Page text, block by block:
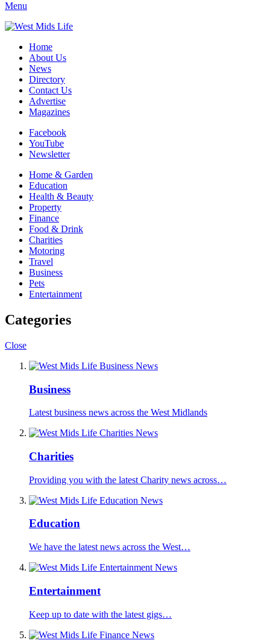
Menu
Home
About Us
News
Directory
Contact Us
Advertise
Magazines
Facebook
YouTube
Newsletter
Home & Garden
Education
Health & Beauty
Property
Finance
Food & Drink
Charities
Motoring
Travel
Business
Pets
Entertainment
Categories
Close
Business
Latest business news across the West Midlands
Charities
Providing you with the latest Charity news across…
Education
We have the latest news across the West…
Entertainment
Keep up to date with the latest gigs…